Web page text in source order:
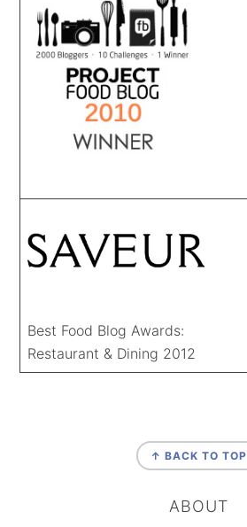
Best Food Blog Awards:
Restaurant & Dining 2012
↑ BACK TO TOP
ABOUT